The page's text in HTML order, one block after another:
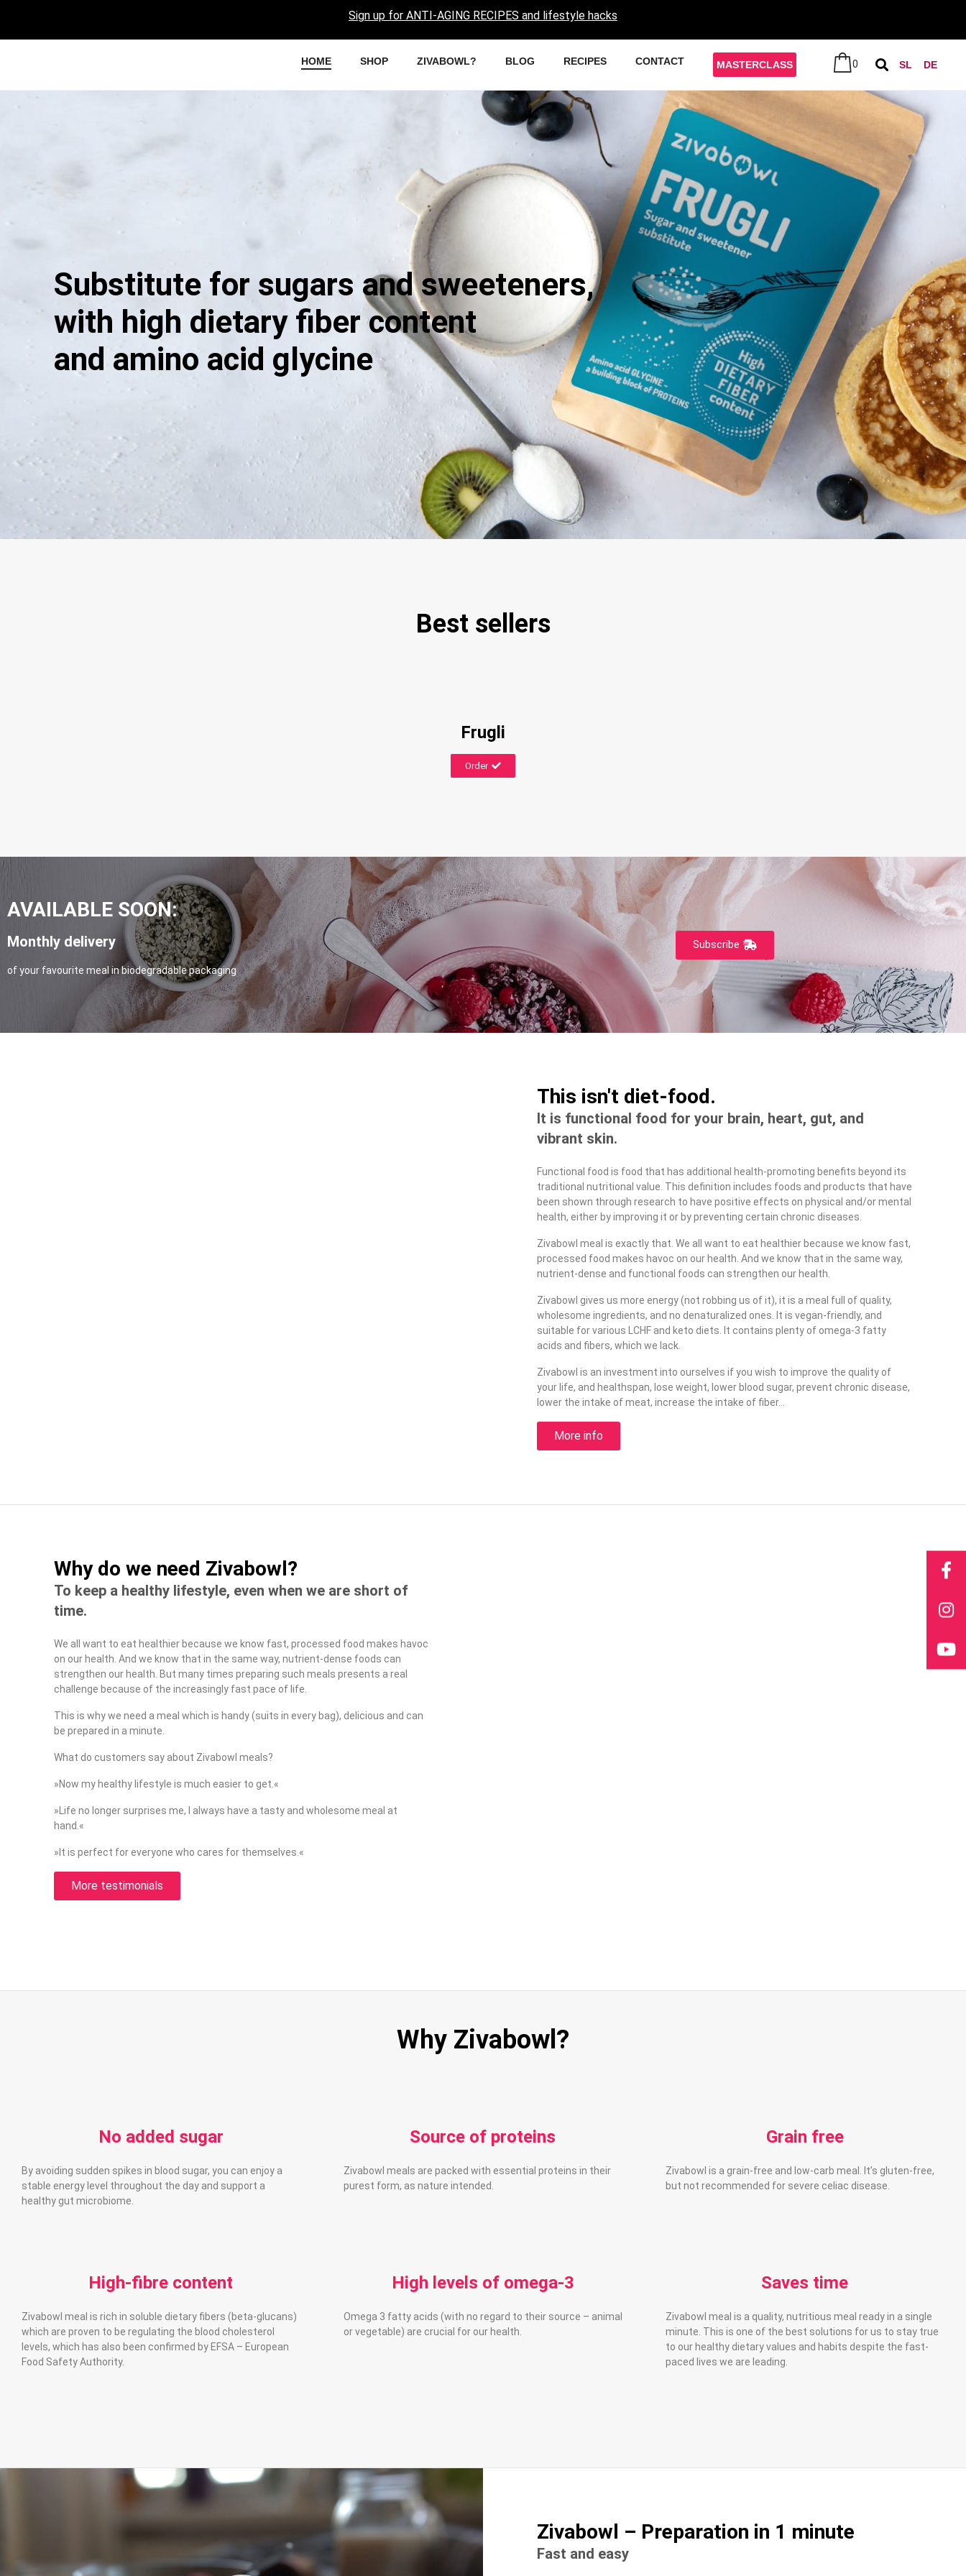
Sign up for ANTI-AGING RECIPES and lifestyle hacks
HOME SHOP ZIVABOWL? BLOG RECIPES CONTACT MASTERCLASS 0 SL DE
Substitute for sugars and sweeteners,
with high dietary fiber content
and amino acid glycine
Best sellers
Frugli
Order
AVAILABLE SOON:
Monthly delivery
of your favourite meal in biodegradable packaging
Subscribe
This isn't diet-food.
It is functional food for your brain, heart, gut, and
vibrant skin.
Functional food is food that has additional health-promoting benefits beyond its
traditional nutritional value. This definition includes foods and products that have
been shown through research to have positive effects on physical and/or mental
health, either by improving it or by preventing certain chronic diseases.
Zivabowl meal is exactly that. We all want to eat healthier because we know fast,
processed food makes havoc on our health. And we know that in the same way,
nutrient-dense and functional foods can strengthen our health.
Zivabowl gives us more energy (not robbing us of it), it is a meal full of quality,
wholesome ingredients, and no denaturalized ones. It is vegan-friendly, and
suitable for various LCHF and keto diets. It contains plenty of omega-3 fatty
acids and fibers, which we lack.
Zivabowl is an investment into ourselves if you wish to improve the quality of
your life, and healthspan, lose weight, lower blood sugar, prevent chronic disease,
lower the intake of meat, increase the intake of fiber…
More info
Why do we need Zivabowl?
To keep a healthy lifestyle, even when we are short of
time.
We all want to eat healthier because we know fast, processed food makes havoc
on our health. And we know that in the same way, nutrient-dense foods can
strengthen our health. But many times preparing such meals presents a real
challenge because of the increasingly fast pace of life.
This is why we need a meal which is handy (suits in every bag), delicious and can
be prepared in a minute.
What do customers say about Zivabowl meals?
»Now my healthy lifestyle is much easier to get.«
»Life no longer surprises me, I always have a tasty and wholesome meal at
hand.«
»It is perfect for everyone who cares for themselves.«
More testimonials
Why Zivabowl?
No added sugar
By avoiding sudden spikes in blood sugar, you can enjoy a
stable energy level throughout the day and support a
healthy gut microbiome.
Source of proteins
Zivabowl meals are packed with essential proteins in their
purest form, as nature intended.
Grain free
Zivabowl is a grain-free and low-carb meal. It’s gluten-free,
but not recommended for severe celiac disease.
High-fibre content
Zivabowl meal is rich in soluble dietary fibers (beta-glucans)
which are proven to be regulating the blood cholesterol
levels, which has also been confirmed by EFSA – European
Food Safety Authority.
High levels of omega-3
Omega 3 fatty acids (with no regard to their source – animal
or vegetable) are crucial for our health.
Saves time
Zivabowl meal is a quality, nutritious meal ready in a single
minute. This is one of the best solutions for us to stay true
to our healthy dietary values and habits despite the fast-
paced lives we are leading.
Zivabowl – Preparation in 1 minute
Fast and easy